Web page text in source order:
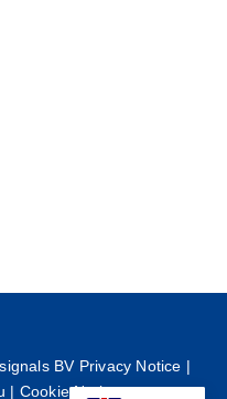
BV Privacy Notice |
| Cookie Notice